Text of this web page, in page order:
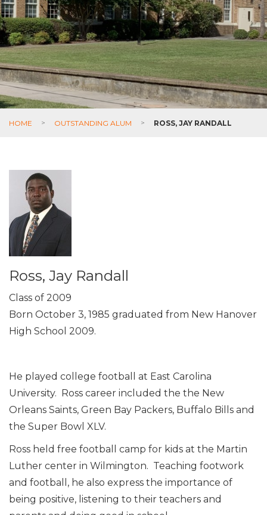
HOME > OUTSTANDING ALUM > ROSS, JAY RANDALL
Ross, Jay Randall
Class of 2009
Born October 3, 1985 graduated from New Hanover
High School 2009.
He played college football at East Carolina
University. Ross career included the the New
Orleans Saints, Green Bay Packers, Buffalo Bills and
the Super Bowl XLV.
Ross held free football camp for kids at the Martin
Luther center in Wilmington. Teaching footwork
and football, he also express the importance of
being positive, listening to their teachers and